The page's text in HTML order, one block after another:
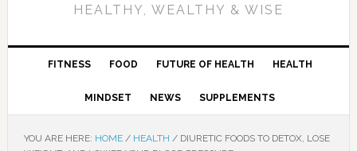
HEALTHY, WEALTHY & WISE
FITNESS FOOD FUTURE OF HEALTH HEALTH
MINDSET NEWS SUPPLEMENTS
YOU ARE HERE: HOME / HEALTH /DIURETIC FOODS TO DETOX, LOSE